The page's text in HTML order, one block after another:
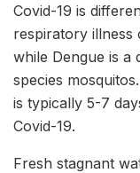
Covid-19 is
respiratory illness
while Dengue is a
species
is typically 5-7
Covid-19.
Fresh stagnant